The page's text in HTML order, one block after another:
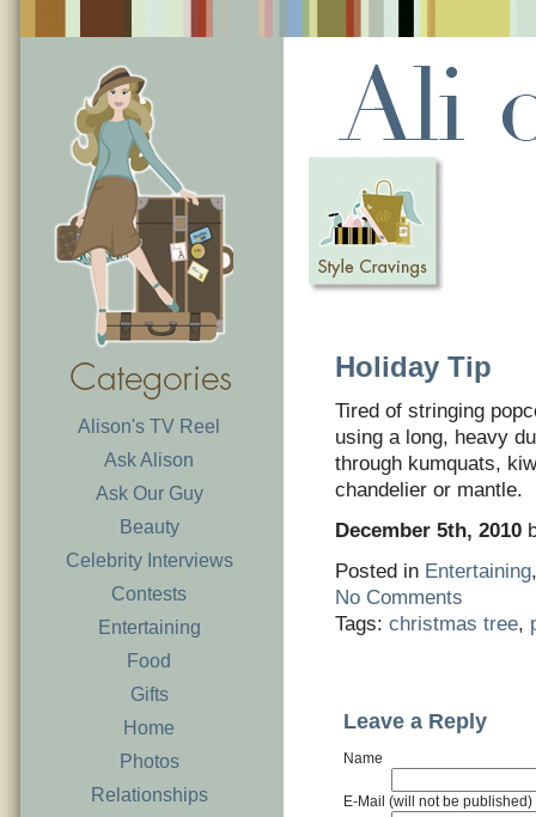
Alison's TV Reel
Ask Alison
Ask Our Guy
Beauty
Celebrity Interviews
Contests
Entertaining
Food
Gifts
Home
Photos
Relationships
Holiday Tip
Tired of stringing
using a long, heavy
through kumquats,
chandelier or mantle.
December 5th, 2010
Posted in Entertaining
No Comments
Tags: christmas tree,
Leave a Reply
Name
E-Mail (will not be published)